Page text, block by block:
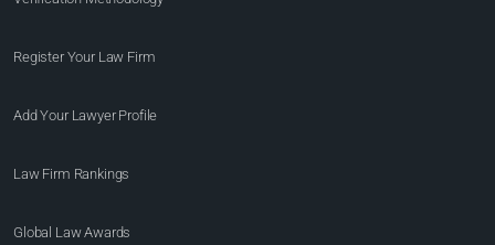
Register Your Law Firm
Add Your Lawyer Profile
Law Firm Rankings
Global Law Awards